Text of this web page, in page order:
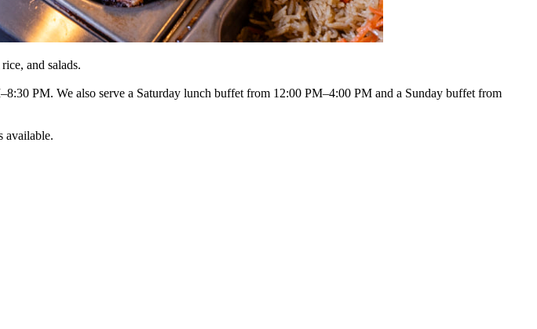
and salads.
PM. We also serve a Saturday lunch buffet from 12:00 PM–4:00 PM and a Sunday buffet from
available.